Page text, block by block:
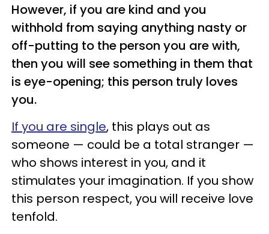
However, if you are kind and you
withhold from saying anything nasty or
off-putting to the person you are with,
then you will see something in them that
is eye-opening; this person truly loves
you.
If you are single, this plays out as
someone — could be a total stranger —
who shows interest in you, and it
stimulates your imagination. If you show
this person respect, you will receive love
tenfold.